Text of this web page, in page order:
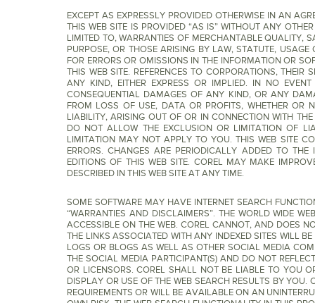
EXCEPT AS EXPRESSLY PROVIDED OTHERWISE IN AN
THIS WEB SITE IS PROVIDED “AS IS” WITHOUT ANY
LIMITED TO, WARRANTIES OF MERCHANTABLE QUALITY,
PURPOSE, OR THOSE ARISING BY LAW, STATUTE,
FOR ERRORS OR OMISSIONS IN THE INFORMATION OR
THIS WEB SITE. REFERENCES TO CORPORATIONS,
ANY KIND, EITHER EXPRESS OR IMPLIED. IN NO
CONSEQUENTIAL DAMAGES OF ANY KIND, OR ANY
FROM LOSS OF USE, DATA OR PROFITS, WHETHER
LIABILITY, ARISING OUT OF OR IN CONNECTION WITH
DO NOT ALLOW THE EXCLUSION OR LIMITATION OF
LIMITATION MAY NOT APPLY TO YOU. THIS WEB SITE
ERRORS. CHANGES ARE PERIODICALLY ADDED TO
EDITIONS OF THIS WEB SITE. COREL MAY MAKE
DESCRIBED IN THIS WEB SITE AT ANY TIME.
SOME SOFTWARE MAY HAVE INTERNET SEARCH
“WARRANTIES AND DISCLAIMERS”. THE WORLD WIDE
ACCESSIBLE ON THE WEB. COREL CANNOT, AND DOES
THE LINKS ASSOCIATED WITH ANY INDEXED SITES WILL
LOGS OR BLOGS AS WELL AS OTHER SOCIAL MEDIA
THE SOCIAL MEDIA PARTICIPANT(S) AND DO NOT
OR LICENSORS. COREL SHALL NOT BE LIABLE TO YOU
DISPLAY OR USE OF THE WEB SEARCH RESULTS BY
REQUIREMENTS OR WILL BE AVAILABLE ON AN